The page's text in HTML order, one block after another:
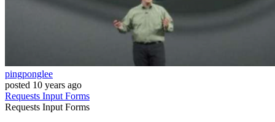
pingponglee
posted 10 years ago
Requests InputForms
Requests InputForms